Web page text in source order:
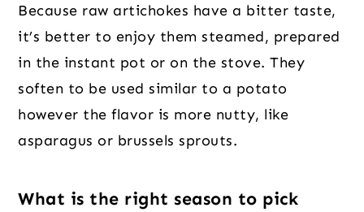
Because raw artichokes have a bitter taste,
it’s better to enjoy them steamed, prepared
in the instant pot or on the stove. They
soften to be used similar to a potato
however the flavor is more nutty, like
asparagus or brussels sprouts.
What is the right season to pick